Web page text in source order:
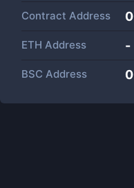
Contract Address
ETH Address -
BSC Address